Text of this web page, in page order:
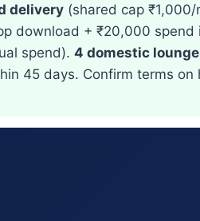
delivery (shared cap
download + ₹20,000
spend). 4 domestic
45 days. Confirm terms on